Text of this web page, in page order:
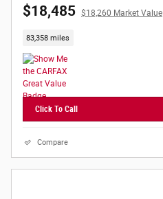
$18,485 $18,260 Market Value
83,358 miles
Click To Call
Compare